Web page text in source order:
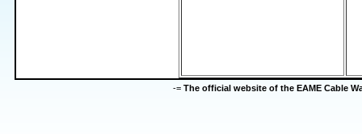
-= The official website of the EAME Cable